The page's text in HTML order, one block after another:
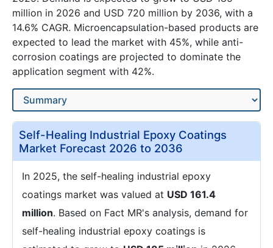
million in 2026 and USD 720 million by 2036, with a
14.6% CAGR. Microencapsulation-based products are
expected to lead the market with 45%, while anti-
corrosion coatings are projected to dominate the
application segment with 42%.
Self-Healing Industrial Epoxy Coatings
Market Forecast 2026 to 2036
In 2025, the self-healing industrial epoxy
coatings market was valued at USD 161.4
million. Based on Fact MR's analysis, demand for
self-healing industrial epoxy coatings is